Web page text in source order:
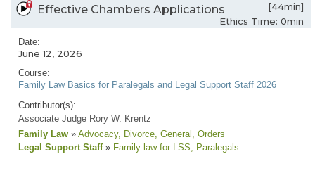
Effective Chambers Applications
[44min]
Ethics Time: 0min
Date:
June 12, 2026
Course:
Family Law Basics for Paralegals and Legal Support Staff 2026
Contributor(s):
Associate Judge Rory W. Krentz
Family Law » Advocacy, Divorce, General , Orders
Legal Support Staff » Family law for LSS, Paralegals